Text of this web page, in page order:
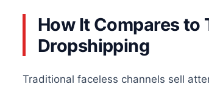
How It Compares to
Dropshipping
Traditional faceless channels sell